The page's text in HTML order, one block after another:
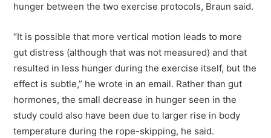
hunger between the two exercise protocols, Braun said.
“It is possible that more vertical motion leads to more
gut distress (although that was not measured) and that
resulted in less hunger during the exercise itself, but the
effect is subtle,” he wrote in an email. Rather than gut
hormones, the small decrease in hunger seen in the
study could also have been due to larger rise in body
temperature during the rope-skipping, he said.